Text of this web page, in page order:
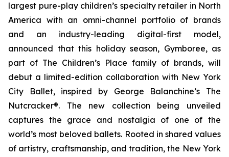
largest pure-play children’s specialty retailer in North
America with an omni-channel portfolio of brands
and an industry-leading digital-first model,
announced that this holiday season, Gymboree, as
part of The Children’s Place family of brands, will
debut a limited-edition collaboration with New York
City Ballet, inspired by George Balanchine’s The
Nutcracker®. The new collection being unveiled
captures the grace and nostalgia of one of the
world’s most beloved ballets. Rooted in shared values
of artistry, craftsmanship, and tradition, the New York